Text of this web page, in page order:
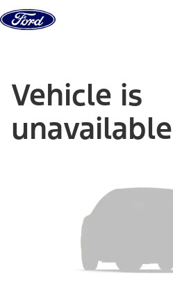
Skip to content
Vehicle is
unavailable